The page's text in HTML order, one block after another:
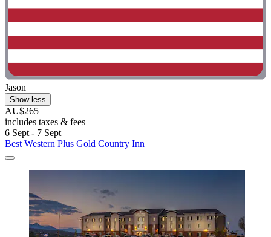
Jason
Show less
AU$265
includes taxes & fees
6 Sept - 7 Sept
Best Western Plus Gold Country Inn